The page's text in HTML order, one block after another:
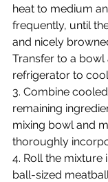
heat to medium
frequently, until
and nicely
Transfer to a bowl
refrigerator to
3. Combine
remaining
mixing bowl and
thoroughly
4. Roll the
ball-sized